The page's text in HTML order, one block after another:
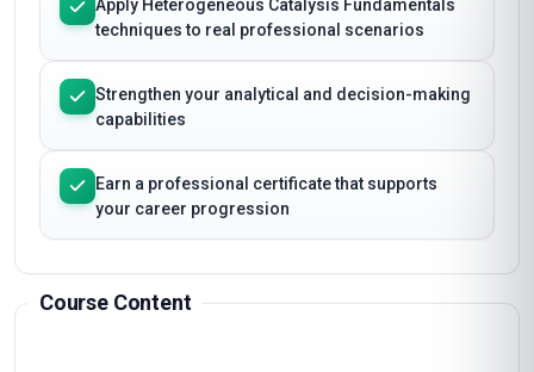
Apply Heterogeneous Catalysis Fundamentals
techniques to real professional scenarios
Strengthen your analytical and decision-making
capabilities
Earn a professional certificate that supports
your career progression
Course Content